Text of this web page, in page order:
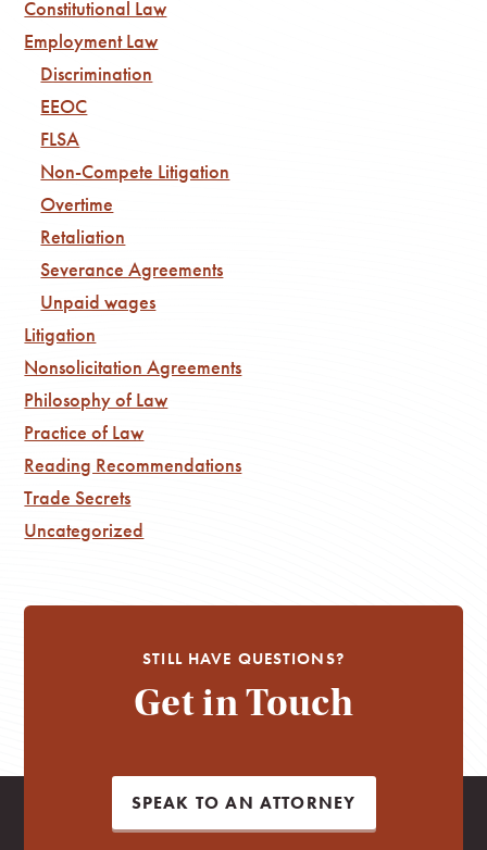
Constitutional Law
Employment Law
Discrimination
EEOC
FLSA
Non-Compete Litigation
Overtime
Retaliation
Severance Agreements
Unpaid wages
Litigation
Nonsolicitation Agreements
Philosophy of Law
Practice of Law
Reading Recommendations
Trade Secrets
Uncategorized
STILL HAVE QUESTIONS?
Get in Touch
SPEAK TO AN ATTORNEY